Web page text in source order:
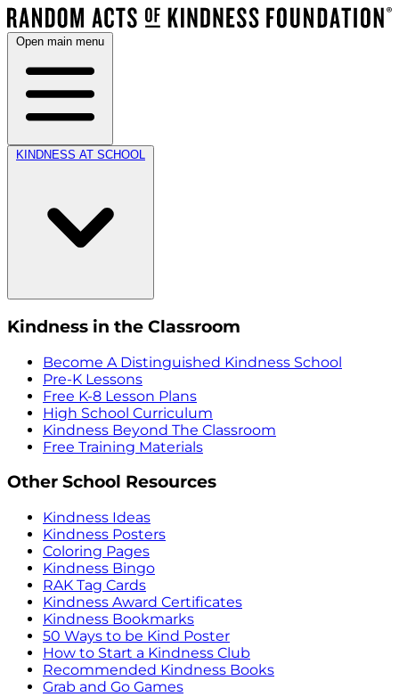
Open main menu
KINDNESS AT SCHOOL
Kindness in the Classroom
Become A Distinguished Kindness School
Pre-K Lessons
Free K-8 Lesson Plans
High School Curriculum
Kindness Beyond The Classroom
Free Training Materials
Other School Resources
Kindness Ideas
Kindness Posters
Coloring Pages
Kindness Bingo
RAK Tag Cards
Kindness Award Certificates
Kindness Bookmarks
50 Ways to be Kind Poster
How to Start a Kindness Club
Recommended Kindness Books
Grab and Go Games